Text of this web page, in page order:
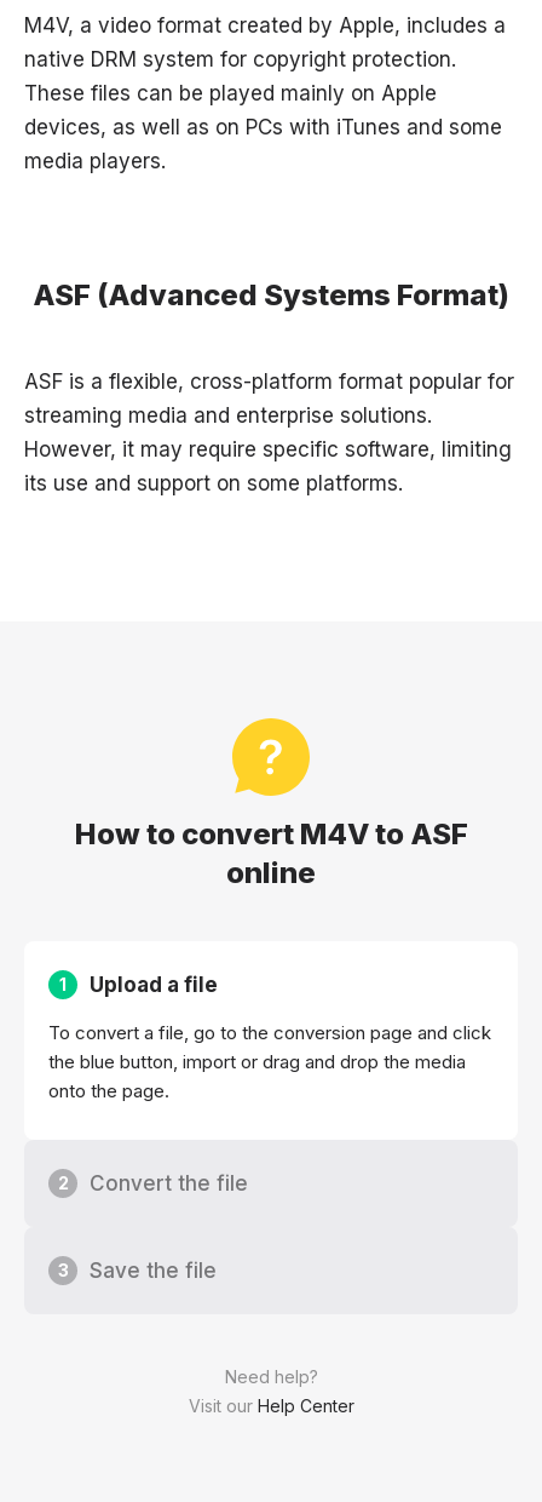
M4V, a video format created by Apple, includes a
native DRM system for copyright protection.
These files can be played mainly on Apple
devices, as well as on PCs with iTunes and some
media players.
ASF (Advanced Systems Format)
ASF is a flexible, cross-platform format popular for
streaming media and enterprise solutions.
However, it may require specific software, limiting
its use and support on some platforms.
How to convert M4V to ASF
online
Need help?
Visit our Help Center
1 Upload a file
To convert a file, go to the conversion page and click
the blue button, import or drag and drop the media
onto the page.
2 Convert the file
3 Save the file